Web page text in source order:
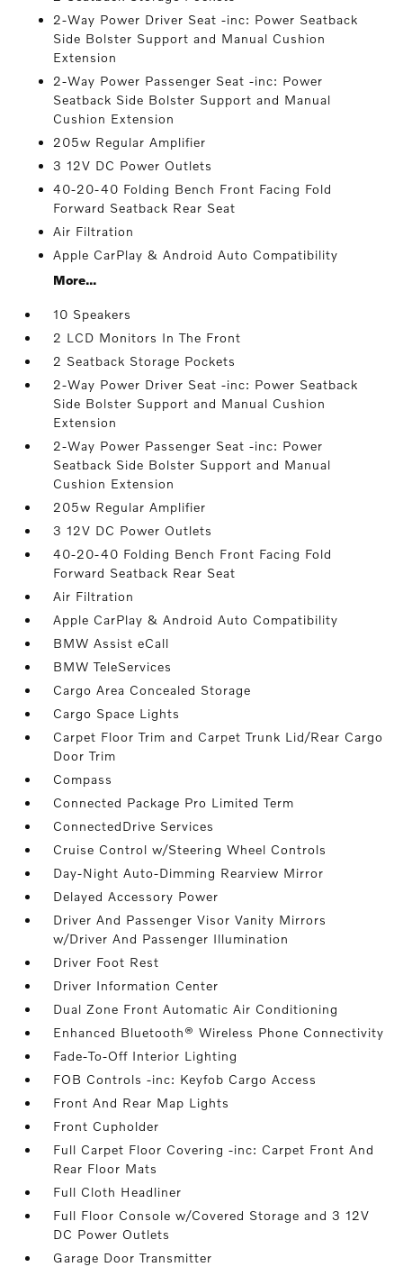
2-Way Power Driver Seat -inc: Power Seatback
Side Bolster Support and Manual Cushion
Extension
2-Way Power Passenger Seat -inc: Power
Seatback Side Bolster Support and Manual
Cushion Extension
205w Regular Amplifier
3 12V DC Power Outlets
40-20-40 Folding Bench Front Facing Fold
Forward Seatback Rear Seat
Air Filtration
Apple CarPlay & Android Auto Compatibility
More...
10 Speakers
2 LCD Monitors In The Front
2 Seatback Storage Pockets
2-Way Power Driver Seat -inc: Power Seatback
Side Bolster Support and Manual Cushion
Extension
2-Way Power Passenger Seat -inc: Power
Seatback Side Bolster Support and Manual
Cushion Extension
205w Regular Amplifier
3 12V DC Power Outlets
40-20-40 Folding Bench Front Facing Fold
Forward Seatback Rear Seat
Air Filtration
Apple CarPlay & Android Auto Compatibility
BMW Assist eCall
BMW TeleServices
Cargo Area Concealed Storage
Cargo Space Lights
Carpet Floor Trim and Carpet Trunk Lid/Rear Cargo
Door Trim
Compass
Connected Package Pro Limited Term
ConnectedDrive Services
Cruise Control w/Steering Wheel Controls
Day-Night Auto-Dimming Rearview Mirror
Delayed Accessory Power
Driver And Passenger Visor Vanity Mirrors
w/Driver And Passenger Illumination
Driver Foot Rest
Driver Information Center
Dual Zone Front Automatic Air Conditioning
Enhanced Bluetooth® Wireless Phone Connectivity
Fade-To-Off Interior Lighting
FOB Controls -inc: Keyfob Cargo Access
Front And Rear Map Lights
Front Cupholder
Full Carpet Floor Covering -inc: Carpet Front And
Rear Floor Mats
Full Cloth Headliner
Full Floor Console w/Covered Storage and 3 12V
DC Power Outlets
Garage Door Transmitter